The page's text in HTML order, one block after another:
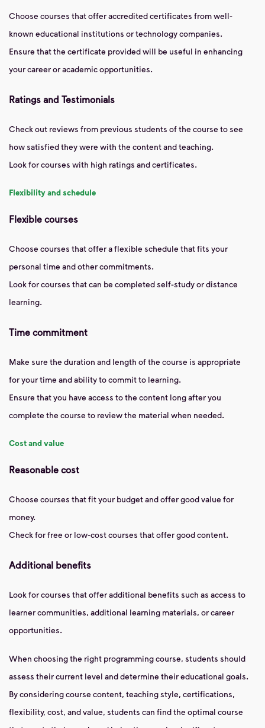
Choose courses that offer accredited certificates from well-
known educational institutions or technology companies.
Ensure that the certificate provided will be useful in enhancing
your career or academic opportunities.
Ratings and Testimonials
Check out reviews from previous students of the course to see
how satisfied they were with the content and teaching.
Look for courses with high ratings and certificates.
Flexibility and schedule
Flexible courses
Choose courses that offer a flexible schedule that fits your
personal time and other commitments.
Look for courses that can be completed self-study or distance
learning.
Time commitment
Make sure the duration and length of the course is appropriate
for your time and ability to commit to learning.
Ensure that you have access to the content long after you
complete the course to review the material when needed.
Cost and value
Reasonable cost
Choose courses that fit your budget and offer good value for
money.
Check for free or low-cost courses that offer good content.
Additional benefits
Look for courses that offer additional benefits such as access to
learner communities, additional learning materials, or career
opportunities.
When choosing the right programming course, students should
assess their current level and determine their educational goals.
By considering course content, teaching style, certifications,
flexibility, cost, and value, students can find the optimal course